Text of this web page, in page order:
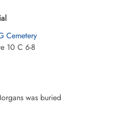
Cemetery
10 C 6-8
was buried